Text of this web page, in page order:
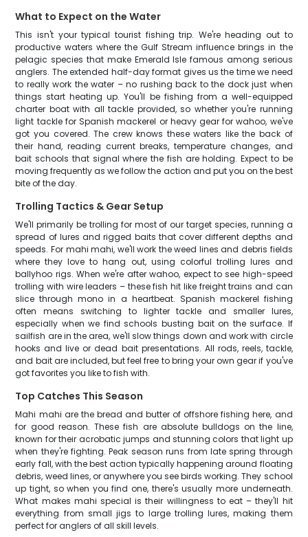
What to Expect on the Water
This isn't your typical tourist fishing trip. We're heading out to
productive waters where the Gulf Stream influence brings in the
pelagic species that make Emerald Isle famous among serious
anglers. The extended half-day format gives us the time we need
to really work the water – no rushing back to the dock just when
things start heating up. You'll be fishing from a well-equipped
charter boat with all tackle provided, so whether you're running
light tackle for Spanish mackerel or heavy gear for wahoo, we've
got you covered. The crew knows these waters like the back of
their hand, reading current breaks, temperature changes, and
bait schools that signal where the fish are holding. Expect to be
moving frequently as we follow the action and put you on the best
bite of the day.
Trolling Tactics & Gear Setup
We'll primarily be trolling for most of our target species, running a
spread of lures and rigged baits that cover different depths and
speeds. For mahi mahi, we'll work the weed lines and debris fields
where they love to hang out, using colorful trolling lures and
ballyhoo rigs. When we're after wahoo, expect to see high-speed
trolling with wire leaders – these fish hit like freight trains and can
slice through mono in a heartbeat. Spanish mackerel fishing
often means switching to lighter tackle and smaller lures,
especially when we find schools busting bait on the surface. If
sailfish are in the area, we'll slow things down and work with circle
hooks and live or dead bait presentations. All rods, reels, tackle,
and bait are included, but feel free to bring your own gear if you've
got favorites you like to fish with.
Top Catches This Season
Mahi mahi are the bread and butter of offshore fishing here, and
for good reason. These fish are absolute bulldogs on the line,
known for their acrobatic jumps and stunning colors that light up
when they're fighting. Peak season runs from late spring through
early fall, with the best action typically happening around floating
debris, weed lines, or anywhere you see birds working. They school
up tight, so when you find one, there's usually more underneath.
What makes mahi special is their willingness to eat – they'll hit
everything from small jigs to large trolling lures, making them
perfect for anglers of all skill levels.